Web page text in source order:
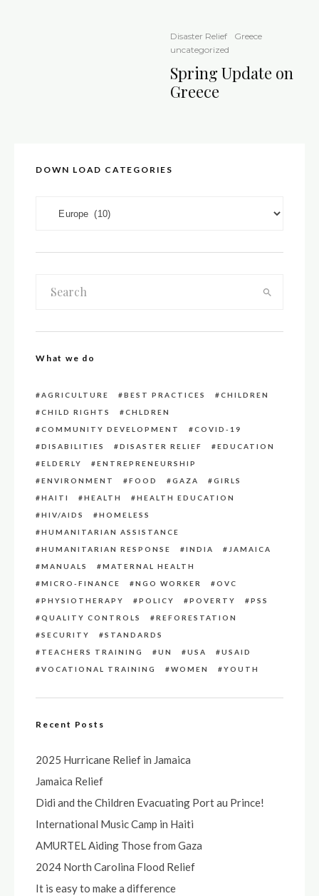
Disaster Relief
Greece
uncategorized
Spring Update on
Greece
DOWN LOAD CATEGORIES
What we do
AGRICULTURE BEST PRACTICES
CHILDREN
CHILD RIGHTS
CHLDREN
COMMUNITY DEVELOPMENT
COVID-19
DISABILITIES
DISASTER RELIEF
EDUCATION
ELDERLY
ENTREPRENEURSHIP
ENVIRONMENT
FOOD GAZA
GIRLS
HAITI
HEALTH
HEALTH EDUCATION
HIV/AIDS
HOMELESS
HUMANITARIAN ASSISTANCE
HUMANITARIAN RESPONSE
INDIA
JAMAICA
MANUALS
MATERNAL HEALTH
MICRO-FINANCE
NGO WORKER
OVC
PHYSIOTHERAPY
POLICY POVERTY
PSS
QUALITY CONTROLS
REFORESTATION
SECURITY
STANDARDS
TEACHERS TRAINING
UN USA
USAID
VOCATIONAL TRAINING
WOMEN YOUTH
Recent Posts
2025 Hurricane Relief in Jamaica
Jamaica Relief
Didi and the Children Evacuating Port au Prince!
International Music Camp in Haiti
AMURTEL Aiding Those from Gaza
2024 North Carolina Flood Relief
It is easy to make a difference